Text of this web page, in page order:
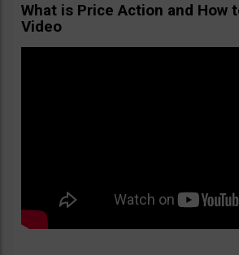
What is Price Action and How
Video